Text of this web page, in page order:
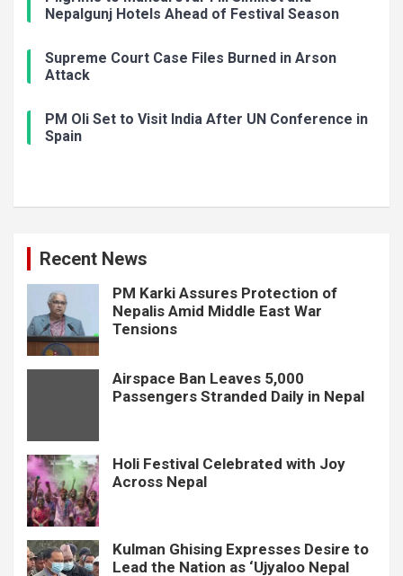
Nepalgunj Hotels Ahead of Festival Season
Supreme Court Case Files Burned in Arson
Attack
PM Oli Set to Visit India After UN Conference in
Spain
Recent News
PM Karki Assures Protection of
Nepalis Amid Middle East War
Tensions
Airspace Ban Leaves 5,000
Passengers Stranded Daily in Nepal
Holi Festival Celebrated with Joy
Across Nepal
Kulman Ghising Expresses Desire to
Lead the Nation as ‘Ujyaloo Nepal